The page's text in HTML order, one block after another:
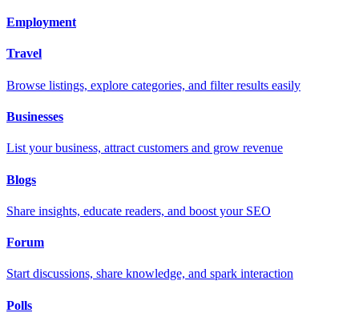
Employment
Travel
Browse listings, explore categories, and filter results easily
Businesses
List your business, attract customers and grow revenue
Blogs
Share insights, educate readers, and boost your SEO
Forum
Start discussions, share knowledge, and spark interaction
Polls